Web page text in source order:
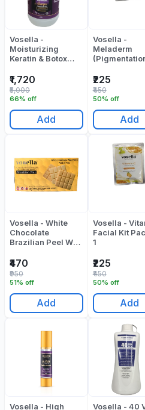
Vosella -
Moisturizing
Keratin & Botox
ML
₹1,720
66% off
₹5,000
Add
Vosella -
Meladerm
1
₹225
50% off
₹450
Add
Vosella - White
Chocolate
Brazilian Peel Wax
₹470
51% off
₹950
Add
Vosella -
Facial Kit
1
₹225
50% off
₹450
Add
Vosella - High Vosella - 40